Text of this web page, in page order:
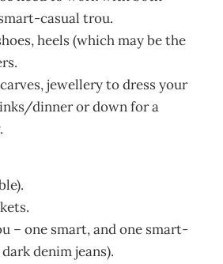
casual trou.
heels (which may be the
jewellery to dress your
dinner or down for a
– one smart, and one smart-
denim jeans).